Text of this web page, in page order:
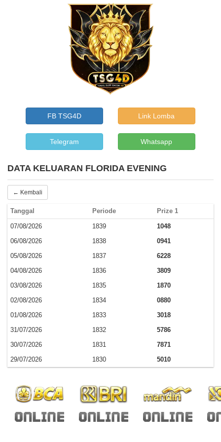
FB TSG4D Link Lomba
Telegram Whatsapp
DATA KELUARAN FLORIDA EVENING
← Kembali
Tanggal Periode Prize 1
07/08/2026 1839
1048
06/08/2026
1838
0941
05/08/2026
1837
6228
04/08/2026
1836
3809
03/08/2026
1835
1870
02/08/2026
1834
0880
01/08/2026
1833
3018
31/07/2026
1832
5786
30/07/2026
1831
7871
29/07/2026
1830 5010